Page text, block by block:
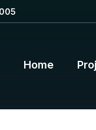
Home